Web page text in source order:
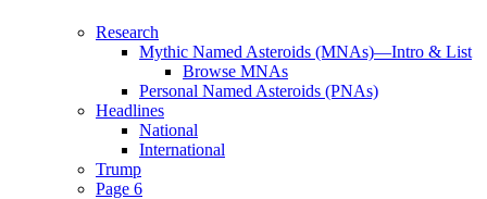
Research
Mythic Named Asteroids (MNAs)—Intro & List
Browse MNAs
Personal Named Asteroids (PNAs)
Headlines
National
International
Trump
Page 6